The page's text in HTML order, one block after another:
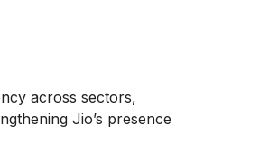
across sectors,
Jio’s presence